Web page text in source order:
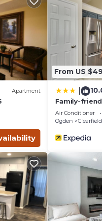
description of this 2
they are provided by our
Less Than 9 Mi to
details were shared
rely on their shared
this House, please
Apartment
From US
Family-
Tub!
Air Conditioner
Ogden
Clearfield